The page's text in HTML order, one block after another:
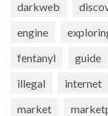
darkweb
engine
fentanyl
guide
illegal
internet
market